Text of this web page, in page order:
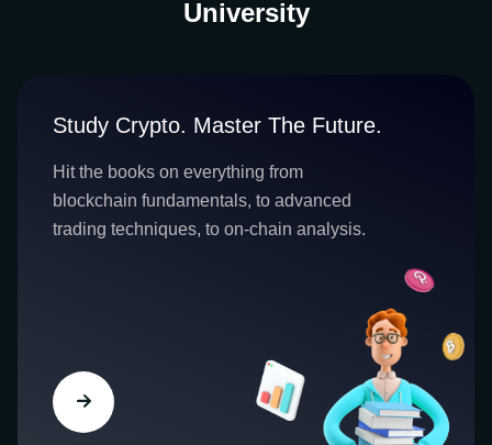
University
Study Crypto. Master The Future.
Hit the books on everything from
blockchain fundamentals, to advanced
trading techniques, to on-chain analysis.